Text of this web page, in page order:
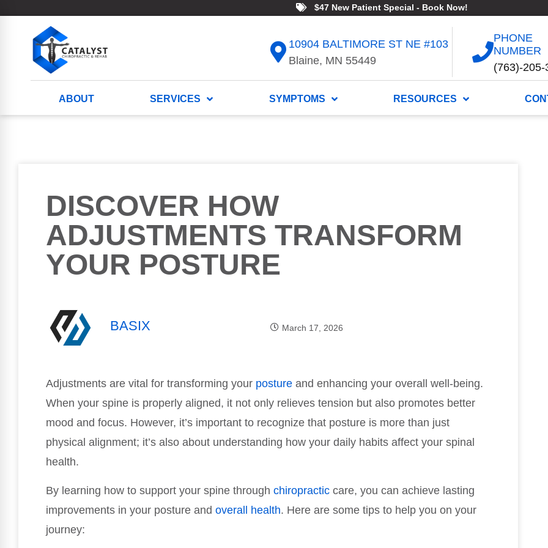
$47 New Patient Special - Book Now!
10904 BALTIMORE ST NE #103
Blaine, MN 55449
PHONE
NUMBER
(763)-205-
ABOUT SERVICES SYMPTOMS RESOURCES
DISCOVER HOW
ADJUSTMENTS TRANSFORM
YOUR POSTURE
BASIX March 17, 2026
Adjustments are vital for transforming your posture and enhancing your overall well-being.
When your spine is properly aligned, it not only relieves tension but also promotes better
mood and focus. However, it’s important to recognize that posture is more than just
physical alignment; it’s also about understanding how your daily habits affect your spinal
health.
By learning how to support your spine through chiropractic care, you can achieve lasting
improvements in your posture and overall health. Here are some tips to help you on your
journey: